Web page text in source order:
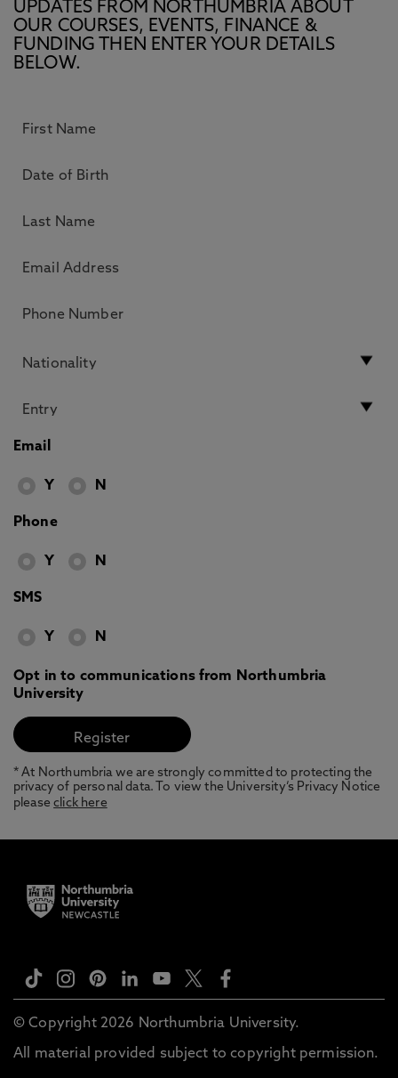
UPDATES FROM NORTHUMBRIA ABOUT
OUR COURSES, EVENTS, FINANCE &
FUNDING THEN ENTER YOUR DETAILS
BELOW.
Email
Y N
Phone
Y N
SMS
Y N
Opt in to communications from Northumbria
University
* At Northumbria we are strongly committed to protecting the
privacy of personal data. To view the University’s Privacy Notice
pleaseclick here
© Copyright 2026 Northumbria University.
All material provided subject to copyright permission.